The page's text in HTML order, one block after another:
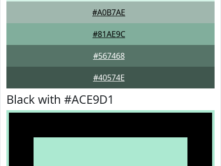
#A0B7AE
#81AE9C
#567468
#40574E
Black with #ACE9D1